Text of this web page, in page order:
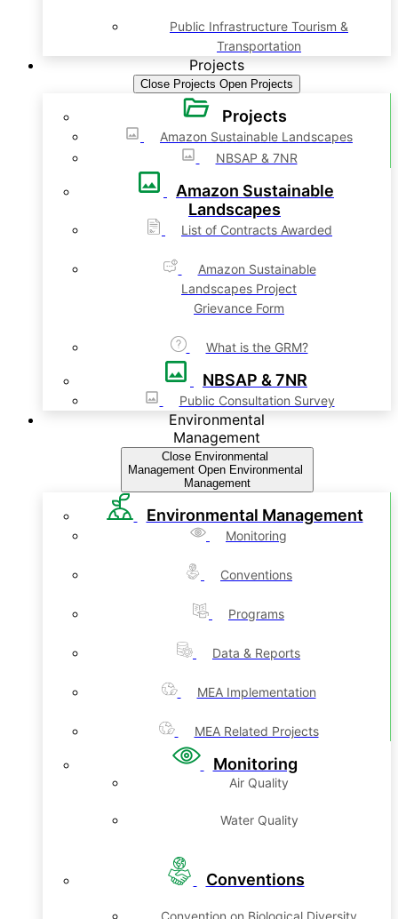
Public Infrastructure Tourism &
Transportation
Projects
Close Projects Open Projects
Projects
Amazon Sustainable Landscapes
NBSAP & 7NR
Amazon Sustainable
Landscapes
List of Contracts Awarded
Amazon Sustainable
Landscapes Project
Grievance Form
What is the GRM?
NBSAP & 7NR
Public Consultation Survey
Environmental
Management
Close Environmental
Management Open Environmental
Management
Environmental Management
Monitoring
Conventions
Programs
Data & Reports
MEA Implementation
MEA Related Projects
Monitoring
Air Quality
Water Quality
Conventions
Convention on Biological Diversity